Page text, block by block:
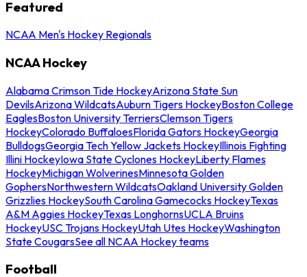
Featured
NCAA Men's Hockey Regionals
NCAA Hockey
Alabama Crimson Tide HockeyArizona State Sun
DevilsArizona WildcatsAuburn Tigers HockeyBoston College
EaglesBoston University TerriersClemson Tigers
HockeyColorado BuffaloesFlorida Gators HockeyGeorgia
BulldogsGeorgia Tech Yellow Jackets HockeyIllinois Fighting
Illini HockeyIowa State Cyclones HockeyLiberty Flames
HockeyMichigan WolverinesMinnesota Golden
GophersNorthwestern WildcatsOakland University Golden
Grizzlies HockeySouth Carolina Gamecocks HockeyTexas
A&M Aggies HockeyTexas LonghornsUCLA Bruins
HockeyUSC Trojans HockeyUtah Utes HockeyWashington
State CougarsSee all NCAA Hockey teams
Football